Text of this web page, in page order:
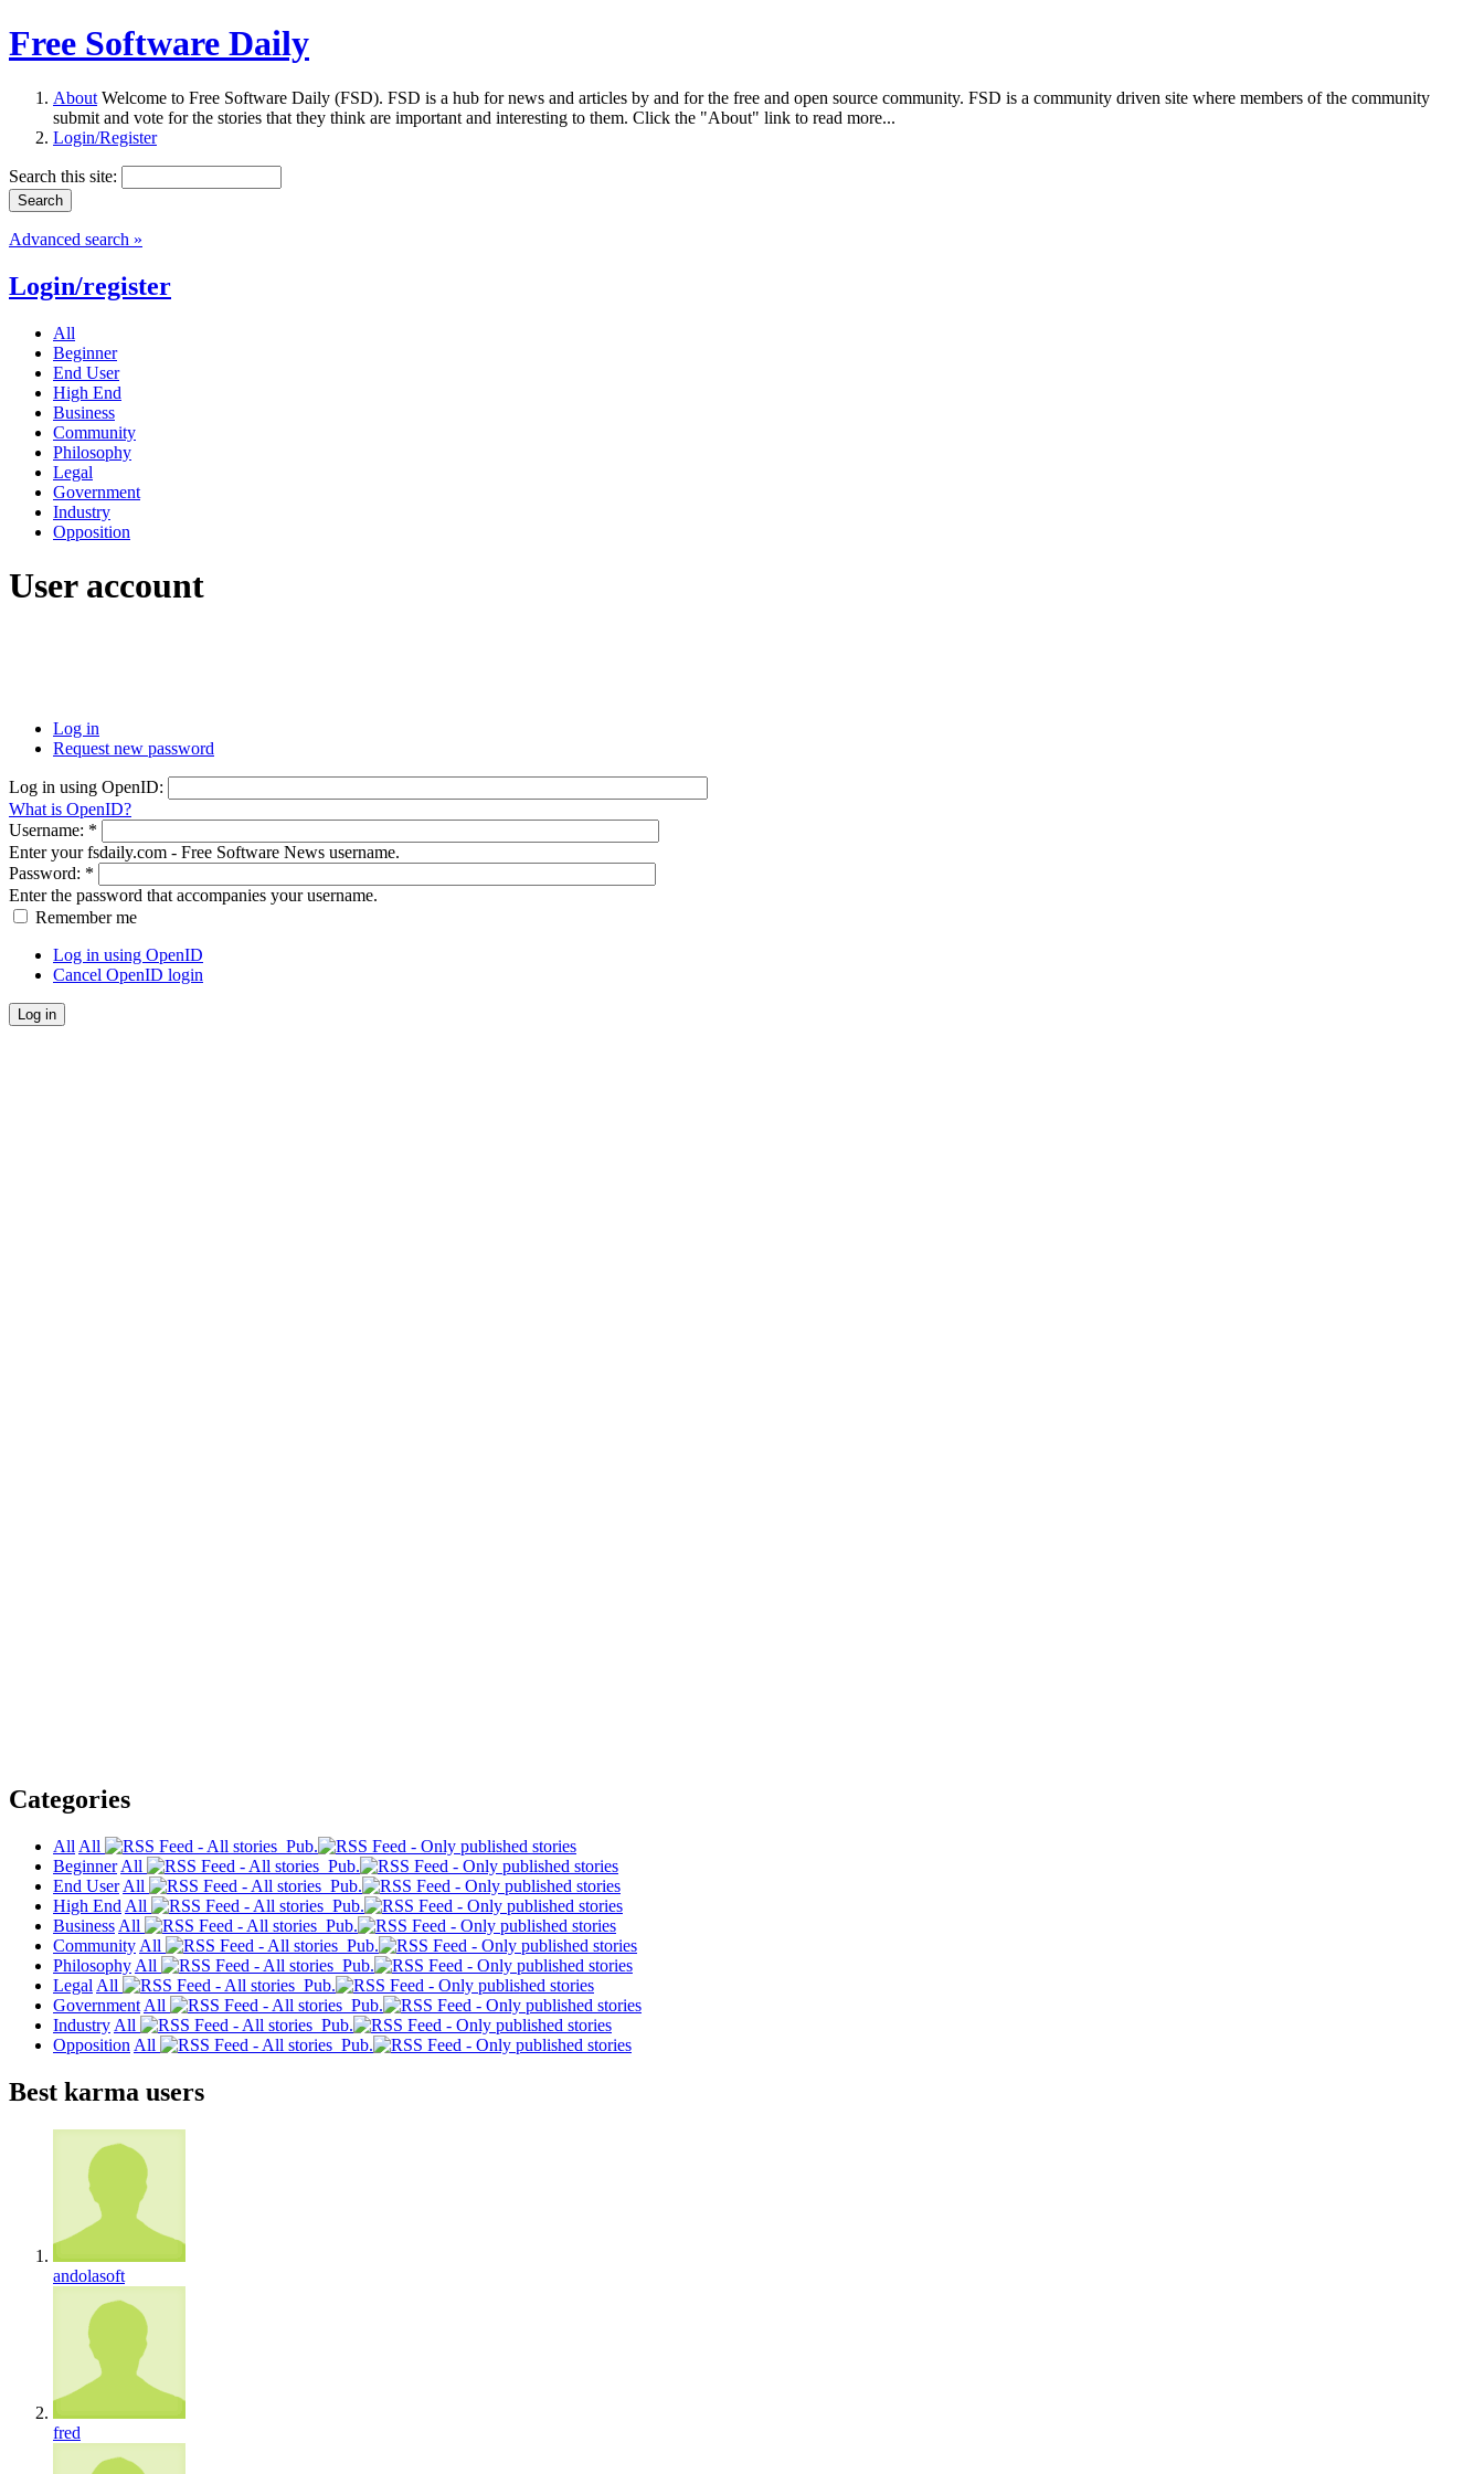
Free Software Daily
About Welcome to Free Software Daily (FSD). FSD is a hub for news and articles by and for the free and open source community. FSD is a community driven site where members of the community
submit and vote for the stories that they think are important and interesting to them. Click the "About" link to read more...
Login/Register
Search this site:
Advanced search »
Login/register
All
Beginner
End User
High End
Business
Community
Philosophy
Legal
Government
Industry
Opposition
User account
Log in
Request new password
Log in using OpenID:
What is OpenID?
Username: *
Enter your fsdaily.com - Free Software News username.
Password: *
Enter the password that accompanies your username.
Remember me
Log in using OpenID
Cancel OpenID login
Categories
All All
Pub.
Beginner All
Pub.
End User All
Pub.
High End All
Pub.
Business All
Pub.
Community All
Pub.
Philosophy All
Pub.
Legal All
Pub.
Government All
Pub.
Industry All
Pub.
Opposition All Pub.
Best karma users
andolasoft
fred